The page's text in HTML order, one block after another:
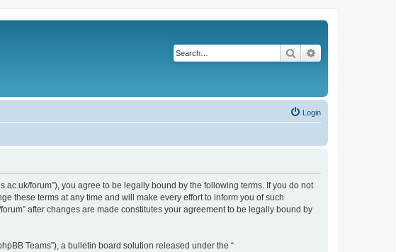
Search
Login
forum”), you agree to be legally bound by the following terms. If you do not
these terms at any time and will make every effort to inform you of such
after changes are made constitutes your agreement to be legally bound by
Teams”), a bulletin board solution released under the “